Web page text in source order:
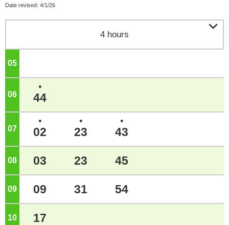
Date revised: 4/1/26
4 hours 
05
06 o'clock
●
44
07 o'clock
●
02
●
23
●
43
08 o'clock
03 23 45
09 o'clock
09 31 54
10 o'clock
17